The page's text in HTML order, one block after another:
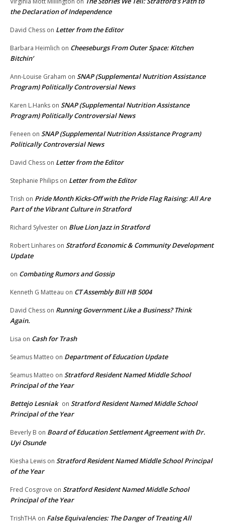
the Declaration of Independence
David Chess on Letter from the Editor
Barbara Heimlich on Cheeseburgs From Outer Space: Kitchen
Bitchin’
Ann-Louise Graham on SNAP (Supplemental Nutrition Assistance
Program) Politically Controversial News
Karen L.Hanks on SNAP (Supplemental Nutrition Assistance
Program) Politically Controversial News
Feneen on SNAP (Supplemental Nutrition Assistance Program)
Politically Controversial News
David Chess on Letter from the Editor
Stephanie Philips on Letter from the Editor
Trish on Pride Month Kicks-Off with the Pride Flag Raising: All Are
Part of the Vibrant Culture in Stratford
Richard Sylvester on Blue Lion Jazz in Stratford
Robert Linhares on Stratford Economic & Community Development
Update
on Combating Rumors and Gossip
Kenneth G Matteau on CT Assembly Bill HB 5004
David Chess on Running Government Like a Business? Think
Again.
Lisa on Cash for Trash
Seamus Matteo on Department of Education Update
Seamus Matteo on Stratford Resident Named Middle School
Principal of the Year
Bettejo Lesniak on Stratford Resident Named Middle School
Principal of the Year
Beverly B on Board of Education Settlement Agreement with Dr.
Uyi Osunde
Kiesha Lewis on Stratford Resident Named Middle School Principal
of the Year
Fred Cosgrove on Stratford Resident Named Middle School
Principal of the Year
TrishTHA on False Equivalencies: The Danger of Treating All